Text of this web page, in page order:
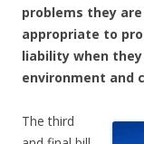
problems they
appropriate to
liability when
environment and
The third